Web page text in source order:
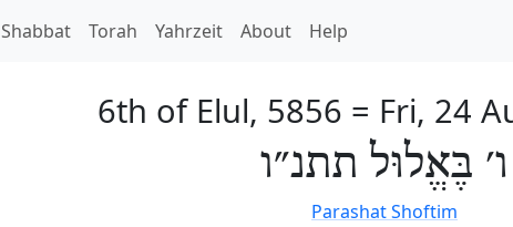
Shabbat Torah Yahrzeit About Help
6th of Elul, 5856 = Fri, 24
ו׳ בֶּאֱלוּל תתנ״ו
Parashat Shoftim